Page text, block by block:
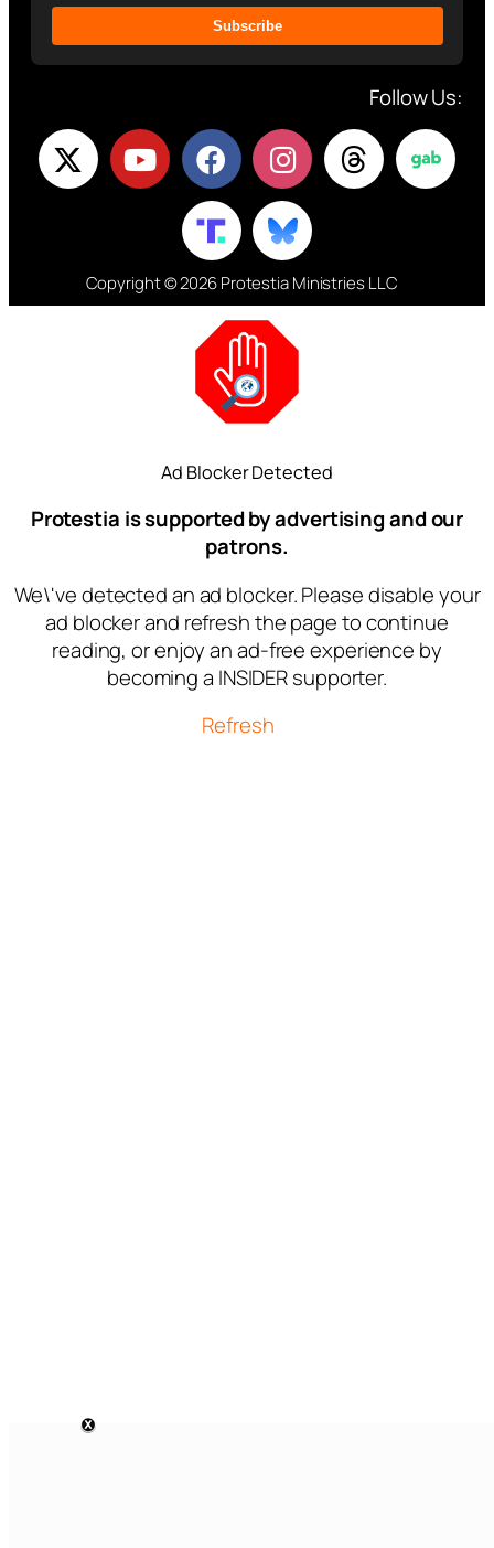
Subscribe
Follow Us:
Copyright © 2026 Protestia Ministries LLC
Ad Blocker Detected
Protestia is supported by advertising and our
patrons.
We\'ve detected an ad blocker. Please disable your
ad blocker and refresh the page to continue
reading, or enjoy an ad-free experience by
becoming a INSIDER supporter.
Refresh